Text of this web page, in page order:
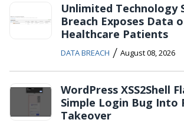
Unlimited Technology
Breach Exposes Data
Healthcare Patients
DATA BREACH / August 08, 2026
WordPress XSS2Shell
Simple Login Bug Into
Takeover